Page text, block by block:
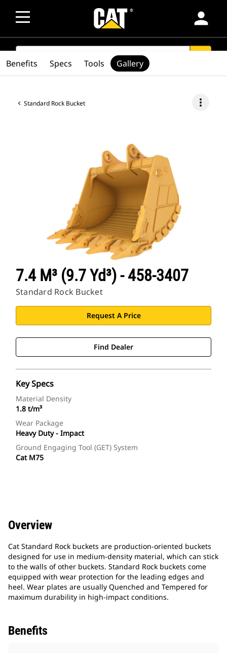
person
SEARCH
Standard Rock Bucket more_vert
7.4 M³ (9.7 Yd³) - 458-3407
Standard Rock Bucket
Request A Price
Find Dealer
Key Specs
Material Density
1.8 t/m³
Wear Package
Heavy Duty - Impact
Ground Engaging Tool (GET) System
Cat M75
Benefits Specs Tools Gallery
Overview
Cat Standard Rock buckets are production-oriented buckets
designed for use in medium-density material, which can stick
to the walls of other buckets. Standard Rock buckets come
equipped with wear protection for the leading edges and
heel. Wear plates are usually Quenched and Tempered for
maximum durability in high-impact conditions.
Benefits